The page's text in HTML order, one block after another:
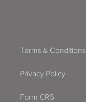
Terms & Conditions
Privacy Policy
Form CRS